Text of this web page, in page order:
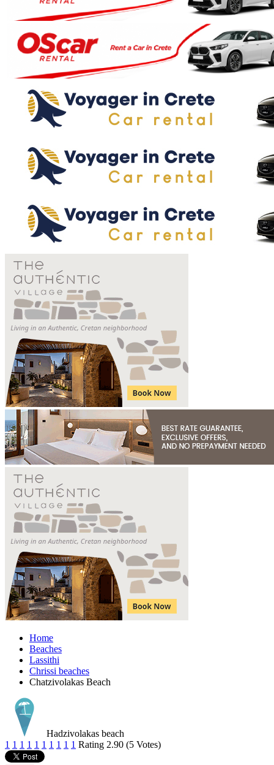
Home
Beaches
Lassithi
Chrissi beaches
Chatzivolakas Beach
Hadzivolakas beach
1 1 1 1 1 1 1 1 1 1 Rating 2.90 (5 Votes)